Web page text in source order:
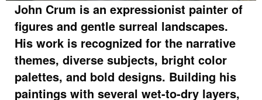
John Crum is an expressionist painter of
figures and gentle surreal landscapes.
His work is recognized for the narrative
themes, diverse subjects, bright color
palettes, and bold designs. Building his
paintings with several wet-to-dry layers,